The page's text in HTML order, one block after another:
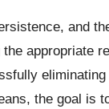
and
appropriate
eliminating
the goal is